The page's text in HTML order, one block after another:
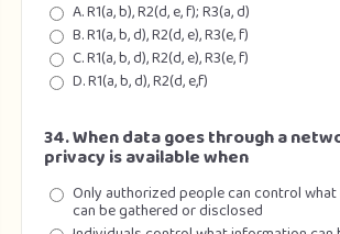
A. R1(a, b), R2(d, e, f); R3(a, d)
B. R1(a, b, d), R2(d, e), R3(e, f)
C. R1(a, b, d), R2(d, e), R3(e, f)
D. R1(a, b, d), R2(d, e,f)
34. When data goes through a
privacy is available when
Only authorized people can control
can be gathered or disclosed